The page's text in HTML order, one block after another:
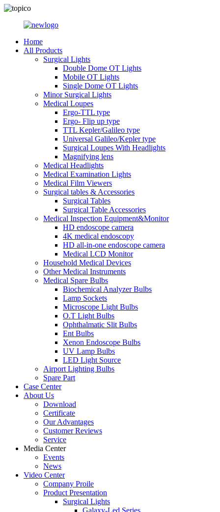
Home
All Products
Surgical Lights
Double Dome OT Lights
Mobile OT Lights
Single Dome OT Lights
Minor Surgical Lights
Medical Loupes
Ergo-TTL type
Ergo- Flip up type
TTL Kepler/Galileo type
Universal Galileo/Kepler type
Surgical Loupes With Headlights
Magnifying lens
Medical Headlights
Medical Examination Lights
Medical Film Viewers
Surgical tables & Accessories
Surgical Tables
Surgical Table Accessories
Medical Inspection Equipment&Monitor
HD endoscope camera
4K medical endoscopy
HD all-in-one endoscope camera
Medical LCD Monitor
Household Medical Devices
Other Medical Instruments
Medical Spare Bulbs
Biochemical Analyzer Bulbs
Lamp Sockets
Microscope Light Bulbs
O.T Light Bulbs
Ophthalmatic Slit Bulbs
Ent Bulbs
Xenon Endoscope Bulbs
UV Lamp Bulbs
LED Light Source
Airport Lighting Bulbs
Spare Part
Case Center
About Us
Download
Certificate
Our Advantages
Customer Reviews
Service
Media Center
Events
News
Video Center
Company Proile
Product Presentation
Surgical Lights
Galaxy-Led Series